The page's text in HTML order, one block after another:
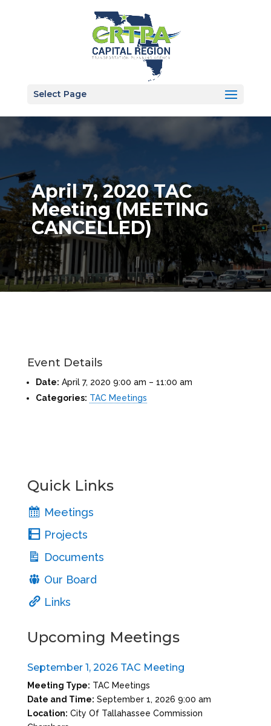
Select Page
April 7, 2020 TAC
Meeting (MEETING
CANCELLED)
Event Details
Date: April 7, 2020 9:00 am – 11:00 am
Categories: TAC Meetings
Quick Links
Meetings
Projects
Documents
Our Board
Links
Upcoming Meetings
September 1, 2026 TAC Meeting
Meeting Type: TAC Meetings
Date and Time: September 1, 2026 9:00 am
Location: City Of Tallahassee Commission